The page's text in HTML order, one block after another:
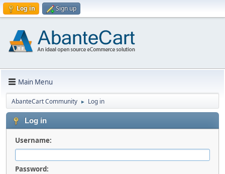
Log in Sign up
Main Menu
AbanteCart Community ► Log in
Log in
Username:
Password: